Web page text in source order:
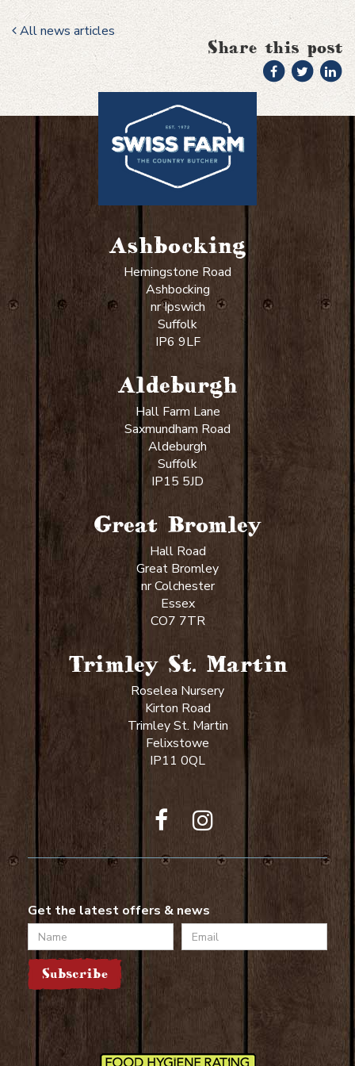
All news articles
Share this post
Ashbocking
Hemingstone Road
Ashbocking
nr Ipswich
Suffolk
IP6 9LF
Aldeburgh
Hall Farm Lane
Saxmundham Road
Aldeburgh
Suffolk
IP15 5JD
Great Bromley
Hall Road
Great Bromley
nr Colchester
Essex
CO7 7TR
Trimley St. Martin
Roselea Nursery
Kirton Road
Trimley St. Martin
Felixstowe
IP11 0QL
Get the latest offers & news
Name
Email
Subscribe